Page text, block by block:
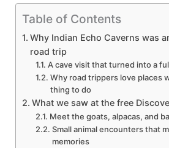
Table of Contents
Why Indian Echo Caverns was
road trip
A cave visit that turned into a
Why road trippers love places
thing to do
What we saw at the free
Meet the goats, alpacas, and
Small animal encounters that
memories